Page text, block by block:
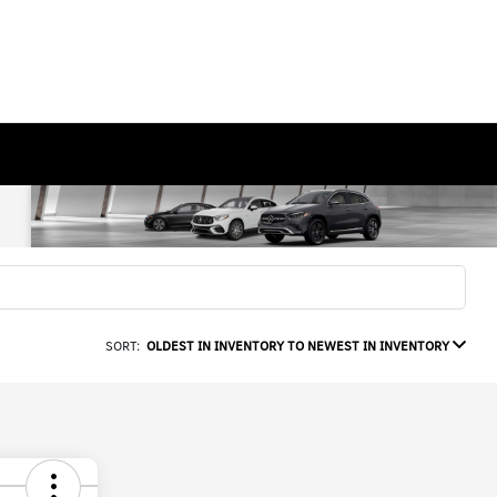
SORT: OLDEST IN INVENTORY TO NEWEST IN INVENTORY